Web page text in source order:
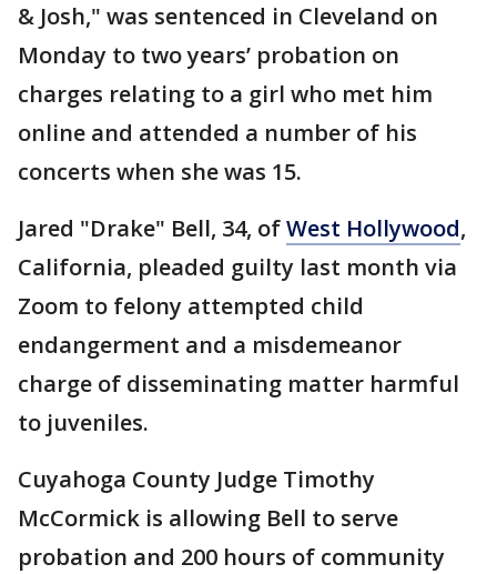
& Josh," was sentenced in Cleveland on
Monday to two years’ probation on
charges relating to a girl who met him
online and attended a number of his
concerts when she was 15.
Jared "Drake" Bell, 34, ofWest Hollywood,
California, pleaded guilty last month via
Zoom to felony attempted child
endangerment and a misdemeanor
charge of disseminating matter harmful
to juveniles.
Cuyahoga County Judge Timothy
McCormick is allowing Bell to serve
probation and 200 hours of community